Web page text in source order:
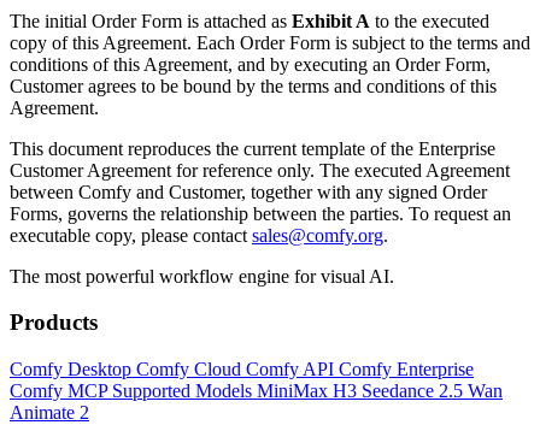
The initial Order Form is attached as Exhibit A to the executed
copy of this Agreement. Each Order Form is subject to the terms and
conditions of this Agreement, and by executing an Order Form,
Customer agrees to be bound by the terms and conditions of this
Agreement.
This document reproduces the current template of the Enterprise
Customer Agreement for reference only. The executed Agreement
between Comfy and Customer, together with any signed Order
Forms, governs the relationship between the parties. To request an
executable copy, please contact sales@comfy.org.
The most powerful workflow engine for visual AI.
Products
Comfy Desktop Comfy Cloud Comfy API Comfy Enterprise
Comfy MCP Supported Models MiniMax H3 Seedance 2.5 Wan
Animate 2